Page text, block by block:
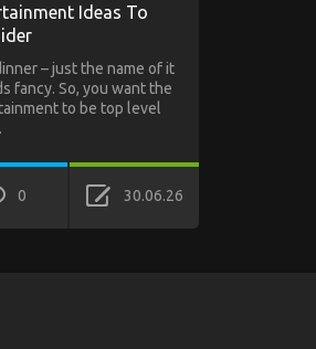
Ideas To
– just the name of it
fancy. So, you want the
to be top level
0 30.06.26